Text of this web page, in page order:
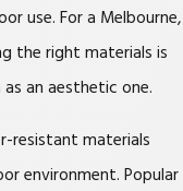
use. For a Melbourne,
the right materials is
an aesthetic one.
resistant materials
environment. Popular